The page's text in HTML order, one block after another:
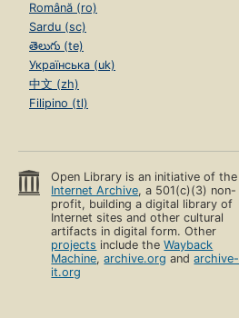
Română (ro)
Sardu (sc)
తెలుగు (te)
Українська (uk)
中文 (zh)
Filipino (tl)
Open Library is an initiative of the
Internet Archive, a 501(c)(3) non-
profit, building a digital library of
Internet sites and other cultural
artifacts in digital form. Other
projects include theWayback
Machine,archive.org andarchive-
it.org